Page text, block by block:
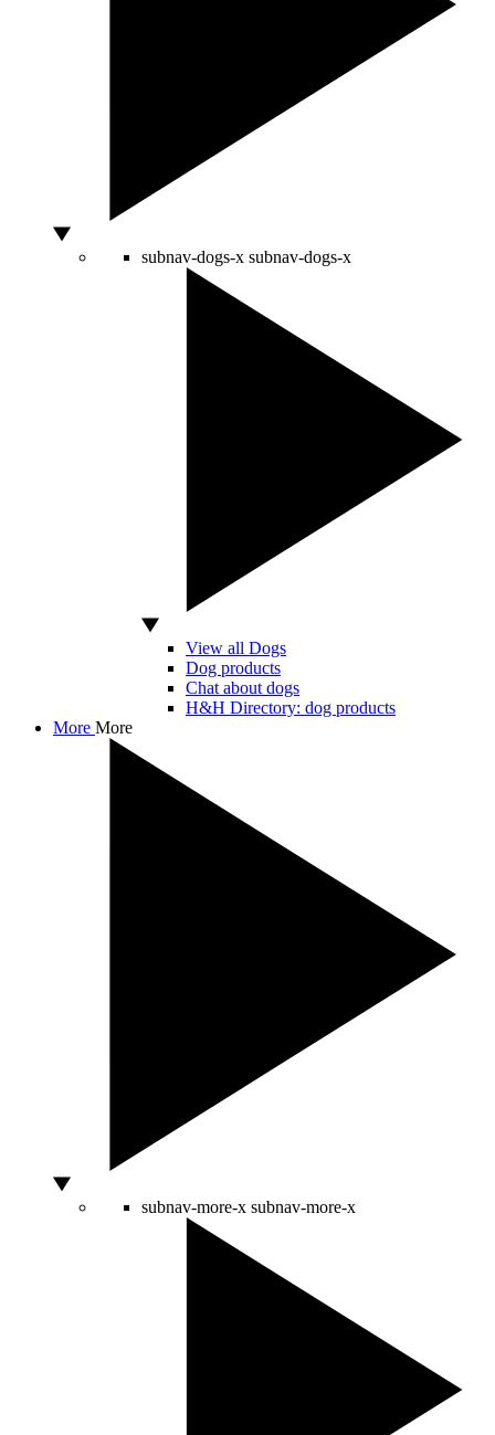
subnav-dogs-x subnav-dogs-x
View all Dogs
Dog products
Chat about dogs
H&H Directory: dog products
More More
subnav-more-x subnav-more-x